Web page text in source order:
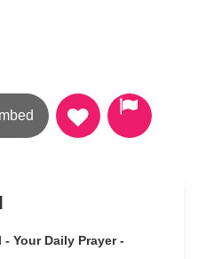
Your Daily Prayer -